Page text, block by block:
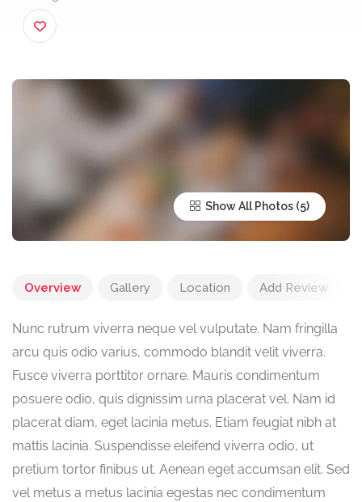
Long Island, NY
Show All Photos
Overview Gallery Location Add Review
Nunc rutrum viverra neque vel vulputate. Nam fringilla
arcu quis odio varius, commodo blandit velit viverra.
Fusce viverra porttitor ornare. Mauris condimentum
posuere odio, quis dignissim urna placerat vel. Nam id
placerat diam, eget lacinia metus. Etiam feugiat nibh at
mattis lacinia. Suspendisse eleifend viverra odio, ut
pretium tortor finibus ut. Aenean eget accumsan elit. Sed
vel metus a metus lacinia egestas nec condimentum